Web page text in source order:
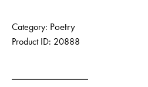
Category: Poetry
Product ID: 20888